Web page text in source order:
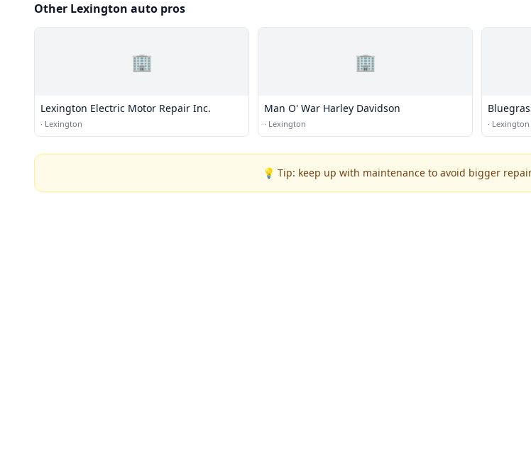
Other Lexington auto pros
🏢
Lexington Electric Motor Repair Inc.
· Lexington
🏢
Man O' War Harley Davidson
· Lexington · Lexington
💡 Tip: keep up with maintenance to avoid bigger